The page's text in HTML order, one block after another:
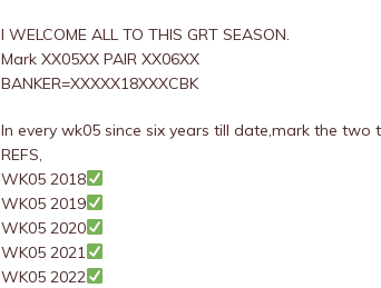
I WELCOME ALL TO THIS GRT SEASON.
Mark XX05XX PAIR XX06XX
BANKER=XXXXX18XXXCBK
In every wk05 since six years till date,mark the
REFS,
WK05 2018
WK05 2019
WK05 2020
WK05 2021
WK05 2022